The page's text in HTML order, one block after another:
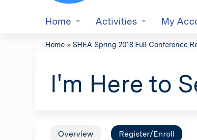
Home Activities My
are
here
Home » SHEA Spring 2018 Full Conference
I'm Here to
Overview Register/Enroll